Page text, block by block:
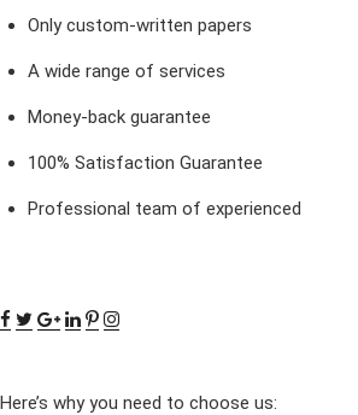
Only custom-written papers
A wide range of services
Money-back guarantee
100% Satisfaction Guarantee
Professional team of experienced
Here’s why you need to choose us: